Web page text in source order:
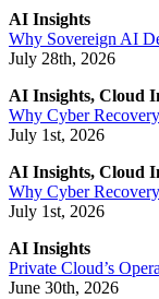
AI Insights
Why Sovereign AI
July 28th, 2026
AI Insights, Cloud
Why Cyber
July 1st, 2026
AI Insights, Cloud
Why Cyber
July 1st, 2026
AI Insights
Private Cloud’s
June 30th, 2026